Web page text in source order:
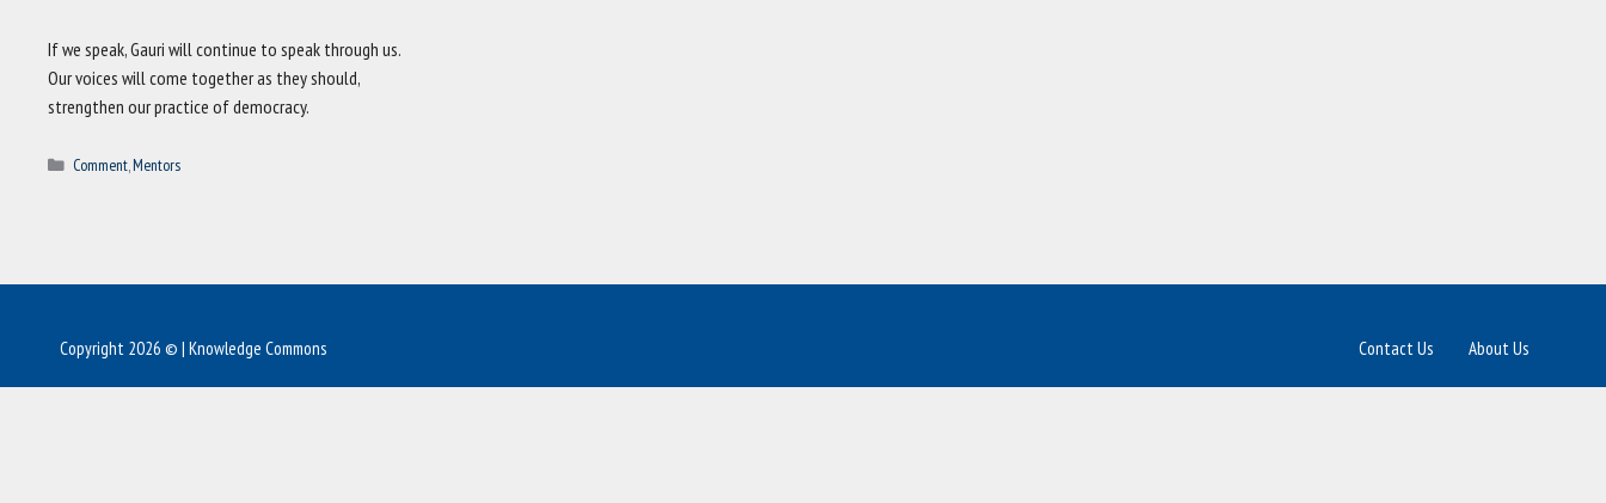
If we speak, Gauri will continue to speak through us.
Our voices will come together as they should,
strengthen our practice of democracy.
Categories
Comment,Mentors
About Us
Contact Us
Copyright 2026 © | Knowledge Commons